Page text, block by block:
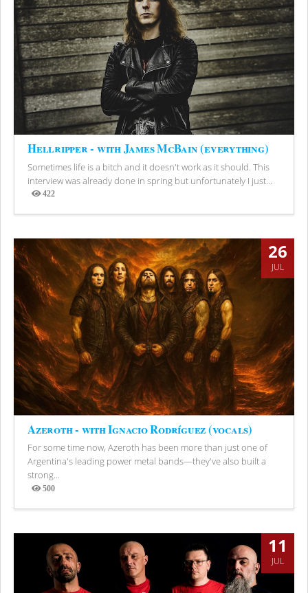
Hellripper - with James McBain (everything)
Sometimes life is a bitch and it doesn't work as it should. This
interview was already done in spring but unfortunately I just...
422
Views
26
JUL
Azeroth - with Ignacio Rodríguez (vocals)
For some time now, Azeroth has been more than just one of
Argentina's leading power metal bands—they've also built a
strong...
500
Views
11
JUL